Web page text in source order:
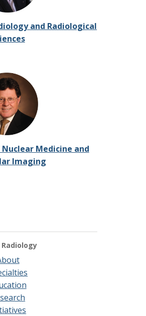
and Radiological
Medicine and
Imaging
Radiology